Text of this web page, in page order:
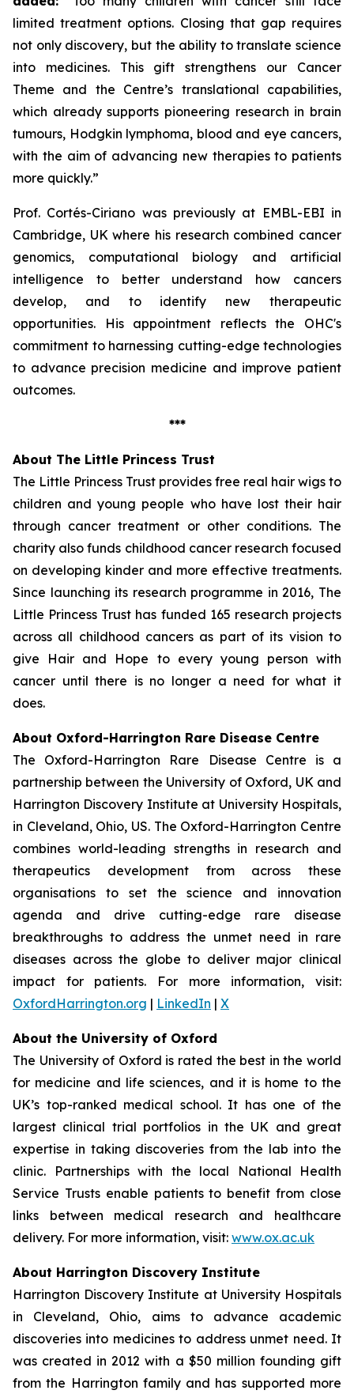
limited treatment options. Closing that gap requires
not only discovery, but the ability to translate science
into medicines. This gift strengthens our Cancer
Theme and the Centre’s translational capabilities,
which already supports pioneering research in brain
tumours, Hodgkin lymphoma, blood and eye cancers,
with the aim of advancing new therapies to patients
more quickly.”
Prof. Cortés-Ciriano was previously at EMBL-EBI in
Cambridge, UK where his research combined cancer
genomics, computational biology and artificial
intelligence to better understand how cancers
develop, and to identify new therapeutic
opportunities. His appointment reflects the OHC's
commitment to harnessing cutting-edge technologies
to advance precision medicine and improve patient
outcomes.
***
About The Little Princess Trust
The Little Princess Trust provides free real hair wigs to
children and young people who have lost their hair
through cancer treatment or other conditions. The
charity also funds childhood cancer research focused
on developing kinder and more effective treatments.
Since launching its research programme in 2016, The
Little Princess Trust has funded 165 research projects
across all childhood cancers as part of its vision to
give Hair and Hope to every young person with
cancer until there is no longer a need for what it
does.
About Oxford-Harrington Rare Disease Centre
The Oxford-Harrington Rare Disease Centre is a
partnership between the University of Oxford, UK and
Harrington Discovery Institute at University Hospitals,
in Cleveland, Ohio, US. The Oxford-Harrington Centre
combines world-leading strengths in research and
therapeutics development from across these
organisations to set the science and innovation
agenda and drive cutting-edge rare disease
breakthroughs to address the unmet need in rare
diseases across the globe to deliver major clinical
impact for patients. For more information, visit:
OxfordHarrington.org | LinkedIn | X
About the University of Oxford
The University of Oxford is rated the best in the world
for medicine and life sciences, and it is home to the
UK’s top-ranked medical school. It has one of the
largest clinical trial portfolios in the UK and great
expertise in taking discoveries from the lab into the
clinic. Partnerships with the local National Health
Service Trusts enable patients to benefit from close
links between medical research and healthcare
delivery. For more information, visit: www.ox.ac.uk
About Harrington Discovery Institute
Harrington Discovery Institute at University Hospitals
in Cleveland, Ohio, aims to advance academic
discoveries into medicines to address unmet need. It
was created in 2012 with a $50 million founding gift
from the Harrington family and has supported more